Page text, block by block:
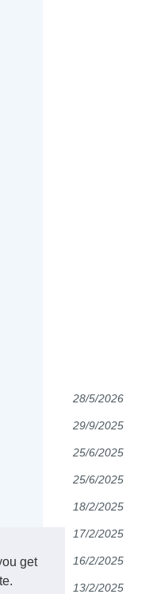
get
28/5/2026
29/9/2025
25/6/2025
25/6/2025
18/2/2025
17/2/2025
16/2/2025
13/2/2025